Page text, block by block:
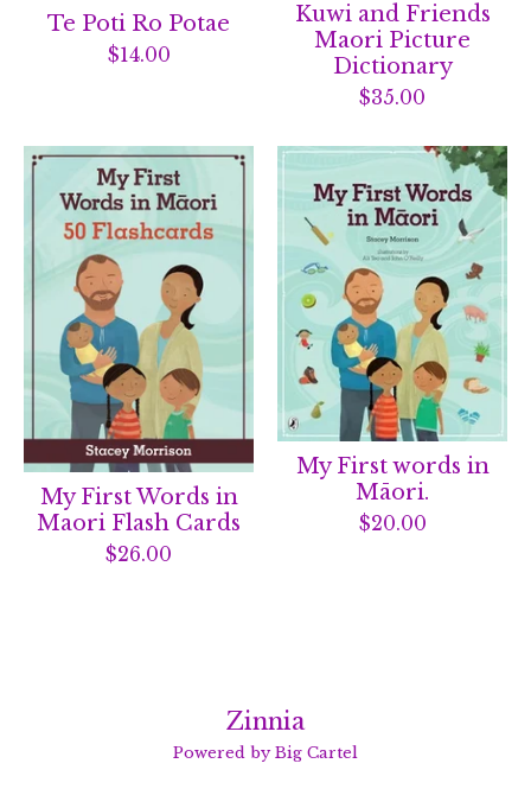
Te Poti Ro Potae
$14.00
Kuwi and Friends
Maori Picture
Dictionary
$35.00
My First Words in
Maori Flash Cards
$26.00
My First words in
Māori.
$20.00
Zinnia
Powered by Big Cartel